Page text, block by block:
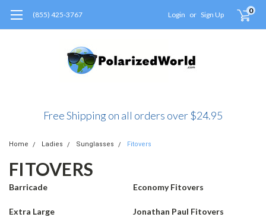
(855) 425-3767 Login or Sign Up 0
Free Shipping on all orders over $24.95
Home Ladies Sunglasses Fitovers
FITOVERS
Barricade Economy Fitovers
Extra Large Jonathan Paul Fitovers